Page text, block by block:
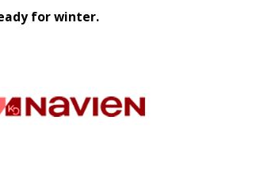
for winter.